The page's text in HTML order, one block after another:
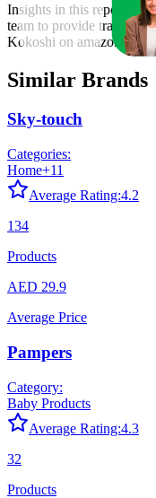
Insights in this report
team to provide
Kokoshi on amazon.ae.
Similar Brands
Sky-touch
Categories:
Home+11
Average Rating:4.2
134
Products
AED 29.9
Average Price
Pampers
Category:
Baby Products
Average Rating:4.3
32
Products